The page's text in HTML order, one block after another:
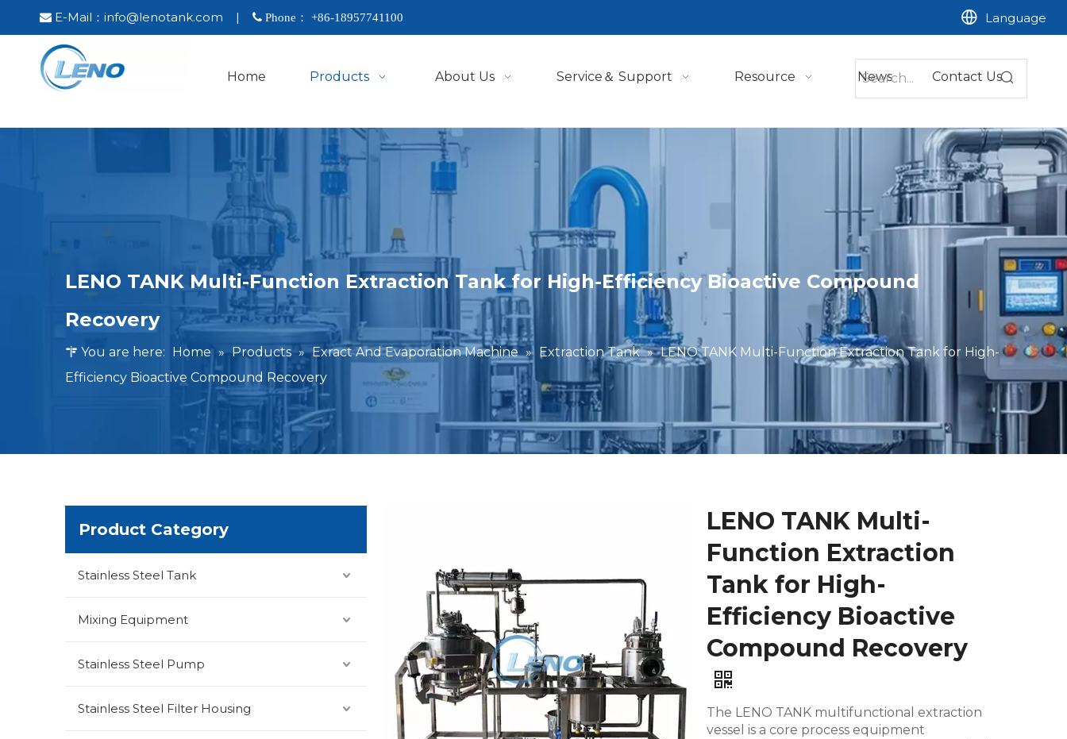
 E-Mail： info@lenotank.com |  Phone： +86-18957741100 Language
Home Products About Us Service＆ Support Resource News Contact Us
LENO TANK Multi-Function Extraction Tank for High-Efficiency Bioactive Compound
Recovery
You are here: Home » Products » Exract And Evaporation Machine » Extraction Tank » LENO TANK Multi-Function Extraction Tank for High-
Efficiency Bioactive Compound Recovery
Product Category
Stainless Steel Tank
Mixing Equipment
Stainless Steel Pump
Stainless Steel Filter Housing
LENO TANK Multi-
Function Extraction
Tank for High-
Efficiency Bioactive
Compound Recovery
The LENO TANK multifunctional extraction
vessel is a core process equipment